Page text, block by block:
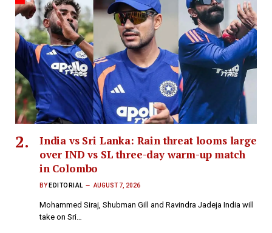
India vs Sri Lanka: Rain threat looms large
over IND vs SL three-day warm-up match
in Colombo
BY EDITORIAL AUGUST 7, 2026
Mohammed Siraj, Shubman Gill and Ravindra Jadeja India will
take on Sri…